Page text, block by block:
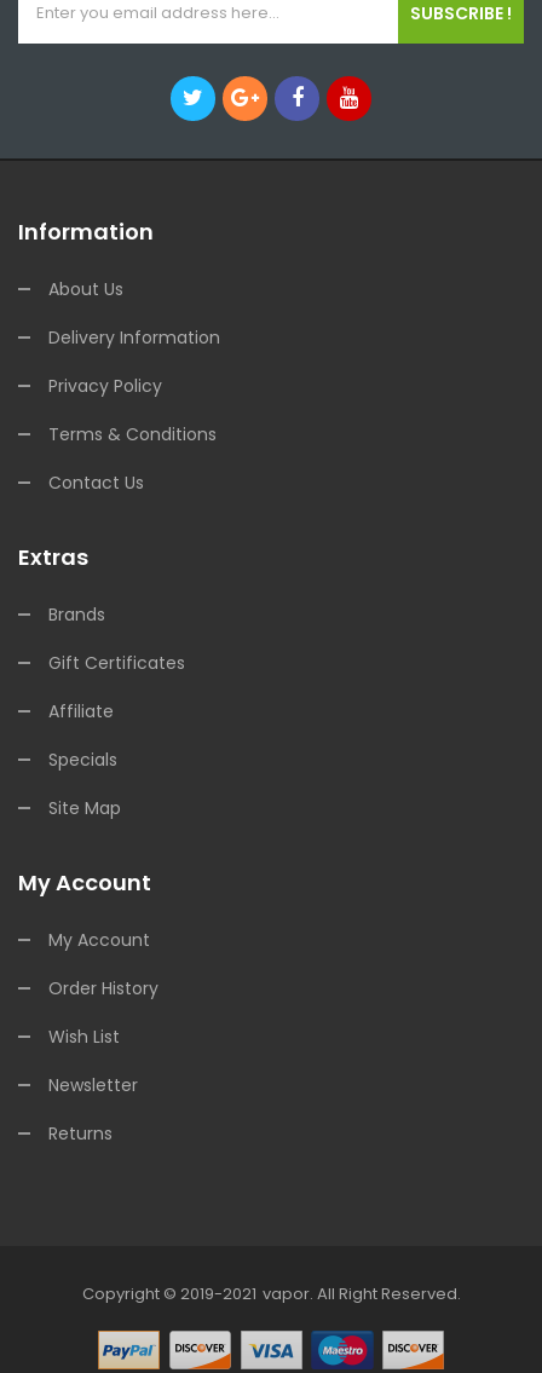
SUBSCRIBE !
Information
About Us
Delivery Information
Privacy Policy
Terms & Conditions
Contact Us
Extras
Brands
Gift Certificates
Affiliate
Specials
Site Map
My Account
My Account
Order History
Wish List
Newsletter
Returns
Copyright © 2019-2021
78win78win Slot Gacor
Vapor. All Right Reserved.